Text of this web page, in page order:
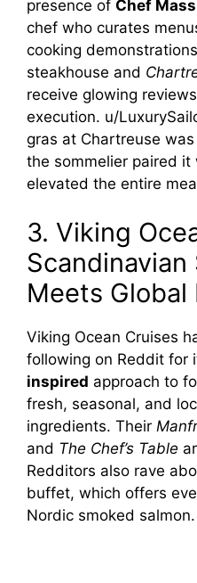
presence of Chef
chef who curates
cooking
steakhouse and
receive glowing
execution. u/
gras at Chartreuse
the sommelier paired
elevated the entire
3. Viking
Meets Global
Viking Ocean Cruises
following on Reddit for
inspired approach to
fresh, seasonal, and
ingredients. Their
and The Chef’s Table
Redditors also rave
buffet, which offers
Nordic smoked salmon.